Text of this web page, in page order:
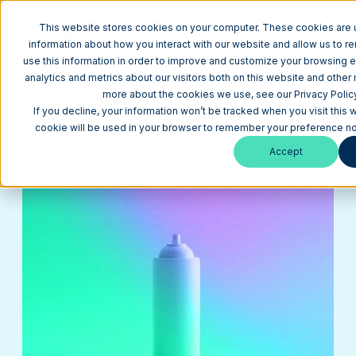
This website stores cookies on your computer. These cookies are
information about how you interact with our website and allow us to
use this information in order to improve and customize your browsing
analytics and metrics about our visitors both on this website and other
more about the cookies we use, see our Privacy
If you decline, your information won’t be tracked when you visit this
cookie will be used in your browser to remember your preference
Accept
Return to Blog
How to Choose a Web Design Agency (Top 4
Considerations)
December 6,
min